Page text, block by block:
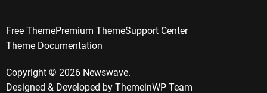
Copyright © 2026 Newswave.
Designed & Developed by ThemeinWP Team
Free ThemePremium ThemeSupport Center
Theme Documentation